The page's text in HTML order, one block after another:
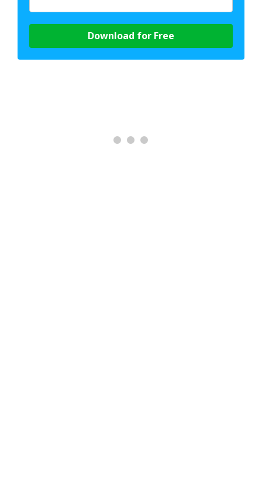
Download for Free